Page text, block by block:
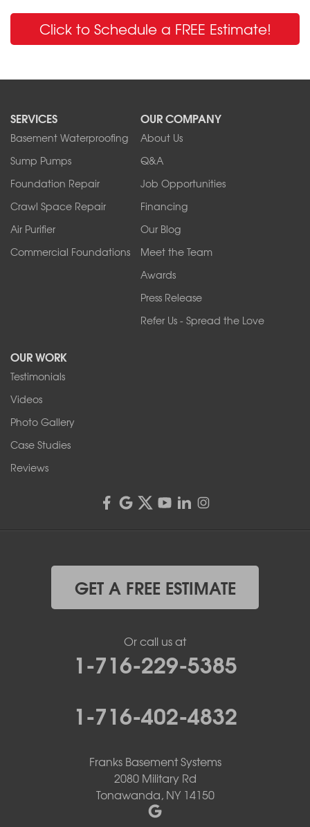
Click to Schedule a FREE Estimate!
SERVICES
Basement Waterproofing
Sump Pumps
Foundation Repair
Crawl Space Repair
Air Purifier
Commercial Foundations
OUR COMPANY
About Us
Q&A
Job Opportunities
Financing
Our Blog
Meet the Team
Awards
Press Release
Refer Us - Spread the Love
OUR WORK
Testimonials
Videos
Photo Gallery
Case Studies
Reviews
GET A FREE ESTIMATE
Or call us at
1-716-229-5385
1-716-402-4832
Franks Basement Systems
2080 Military Rd
Tonawanda, NY 14150